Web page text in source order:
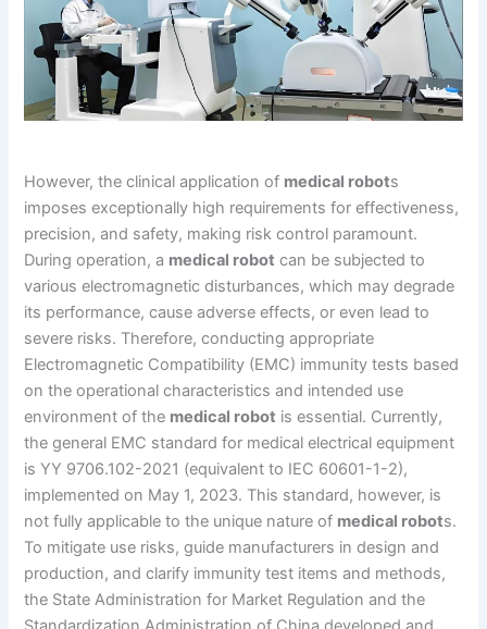
However, the clinical application of medical robots
imposes exceptionally high requirements for effectiveness,
precision, and safety, making risk control paramount.
During operation, a medical robot can be subjected to
various electromagnetic disturbances, which may degrade
its performance, cause adverse effects, or even lead to
severe risks. Therefore, conducting appropriate
Electromagnetic Compatibility (EMC) immunity tests based
on the operational characteristics and intended use
environment of the medical robot is essential. Currently,
the general EMC standard for medical electrical equipment
is YY 9706.102-2021 (equivalent to IEC 60601-1-2),
implemented on May 1, 2023. This standard, however, is
not fully applicable to the unique nature of medical robots.
To mitigate use risks, guide manufacturers in design and
production, and clarify immunity test items and methods,
the State Administration for Market Regulation and the